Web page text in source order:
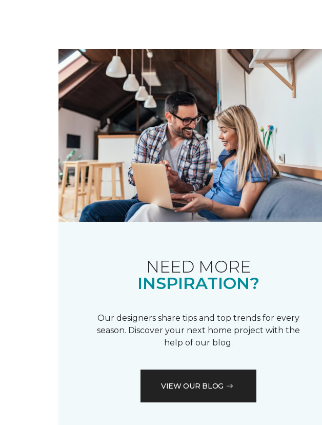
NEED MORE
INSPIRATION?
Our designers share tips and top trends for every
season. Discover your next home project with the
help of our blog.
VIEW OUR BLOG